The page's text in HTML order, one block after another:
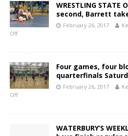
WRESTLING STATE
second, Barrett
February 26, 2017
Off
Four games, four
quarterfinals
February 26, 2017
Off
WATERBURY’S